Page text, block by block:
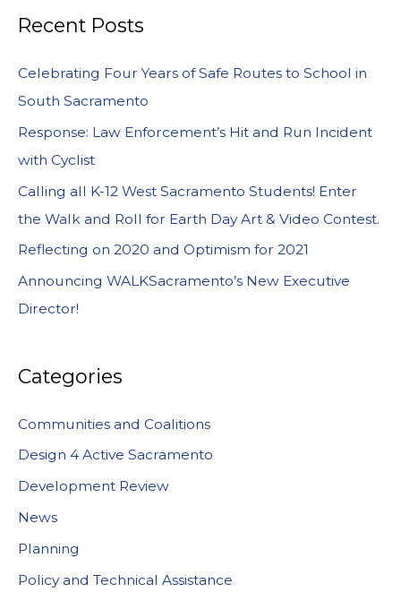
Recent Posts
Celebrating Four Years of Safe Routes to School in
South Sacramento
Response: Law Enforcement’s Hit and Run Incident
with Cyclist
Calling all K-12 West Sacramento Students! Enter
the Walk and Roll for Earth Day Art & Video Contest.
Reflecting on 2020 and Optimism for 2021
Announcing WALKSacramento’s New Executive
Director!
Categories
Communities and Coalitions
Design 4 Active Sacramento
Development Review
News
Planning
Policy and Technical Assistance